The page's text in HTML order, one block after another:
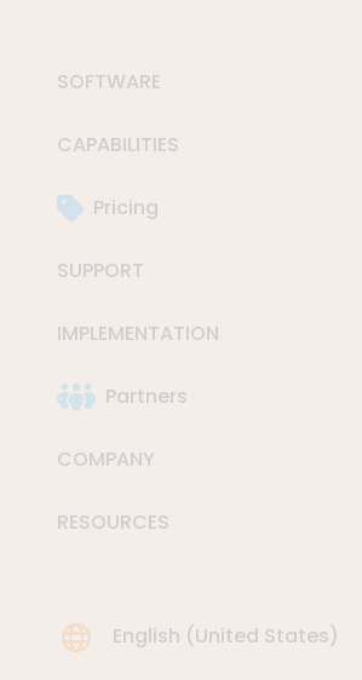
SOFTWARE
CAPABILITIES
Pricing
SUPPORT
IMPLEMENTATION
Partners
COMPANY
RESOURCES
Choose Language
English (United States)